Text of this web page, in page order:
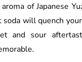
of Japanese
soda will quench
and sour